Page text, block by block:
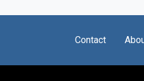
Contact